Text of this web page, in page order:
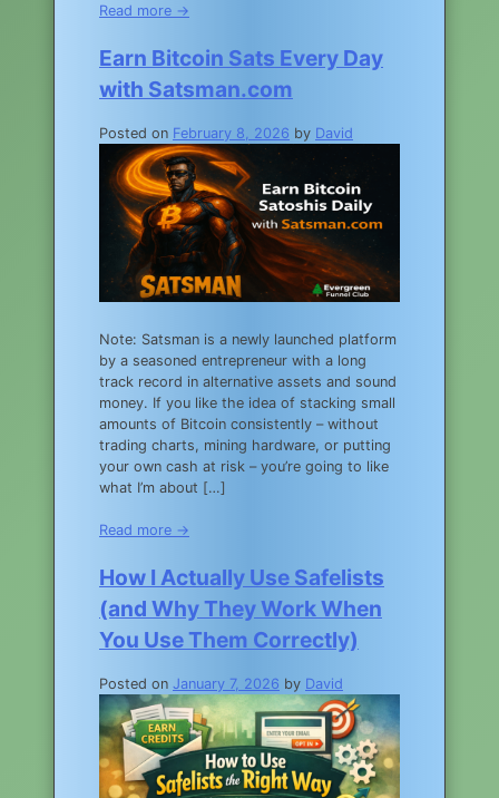
Read more →
Earn Bitcoin Sats Every Day
with Satsman.com
Posted on February 8, 2026 by David
Note: Satsman is a newly launched platform
by a seasoned entrepreneur with a long
track record in alternative assets and sound
money. If you like the idea of stacking small
amounts of Bitcoin consistently – without
trading charts, mining hardware, or putting
your own cash at risk – you’re going to like
what I’m about […]
Read more →
How I Actually Use Safelists
(and Why They Work When
You Use Them Correctly)
Posted on January 7, 2026 by David